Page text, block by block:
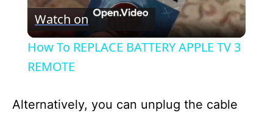
y
Watch on
How To REPLACE BATTERY APPLE TV 3
REMOTE
Alternatively, you can unplug the cable